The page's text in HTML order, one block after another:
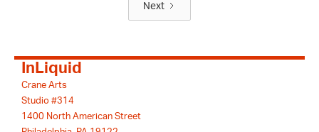
Next
InLiquid
Crane Arts
Studio #314
1400 North American Street